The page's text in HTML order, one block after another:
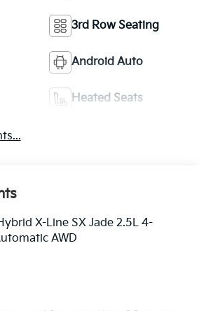
3rd Row Seating
Android Auto
Heated Seats
X-Line SX Jade 2.5L 4-
AWD